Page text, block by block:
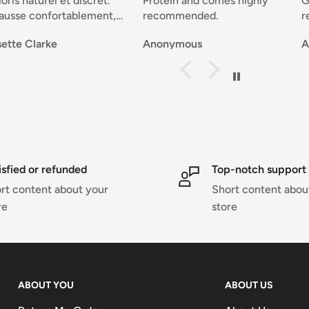
joli.
recommended.
Anonymous
service
or refunded
content about your
Top-notch support
Short content
store
ABOUT YOU ABOUT US